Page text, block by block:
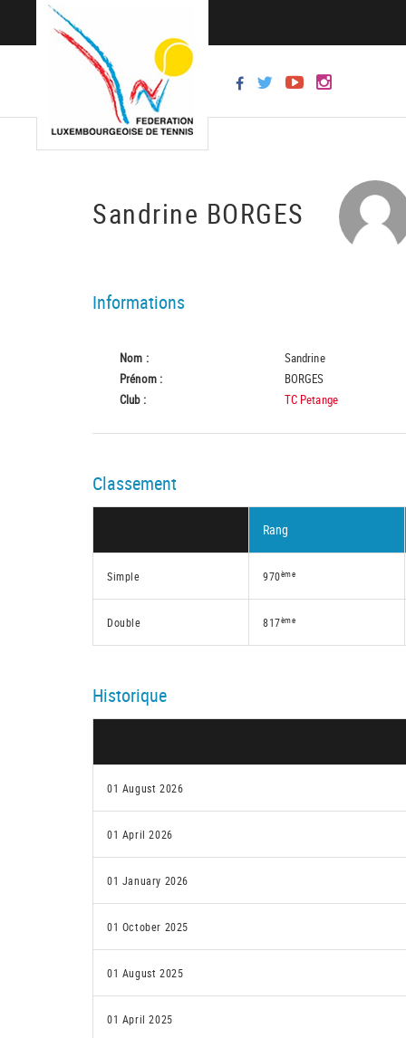
Sandrine BORGES
Informations
Nom :
Sandrine
Prénom :
BORGES
Club :
TC Petange
Classement
Rang
Simple 970ème
Double 817ème
Historique
01 August 2026
01 April 2026
01 January 2026
01 October 2025
01 August 2025
01 April 2025